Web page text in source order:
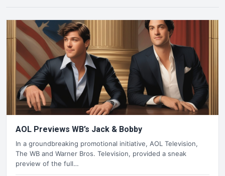
AOL Previews WB’s Jack & Bobby
In a groundbreaking promotional initiative, AOL Television,
The WB and Warner Bros. Television, provided a sneak
preview of the full…